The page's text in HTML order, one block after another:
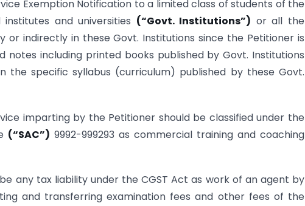
Exemption Notification to a limited class of students of the
and universities (“Govt. Institutions”) or all the
or indirectly in these Govt. Institutions since the Petitioner is
notes including printed books published by Govt. Institutions
the specific syllabus (curriculum) published by these Govt.
imparting by the Petitioner should be classified under the
(“SAC”) 9992-999293 as commercial training and coaching
any tax liability under the CGST Act as work of an agent by
and transferring examination fees and other fees of the